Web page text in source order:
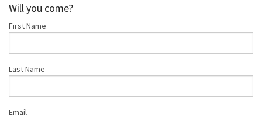
Will you come?
First Name
Last Name
Email